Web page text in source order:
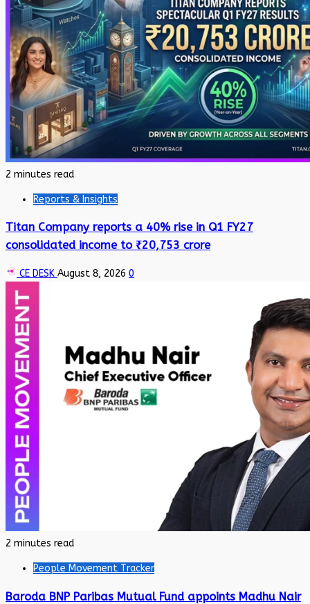
2 minutes read
Reports & Insights
Titan Company reports a 40% rise in Q1 FY27
consolidated income to ₹20,753 crore
CE DESK August 8, 2026 0
2 minutes read
People Movement Tracker
Baroda BNP Paribas Mutual Fund appoints Madhu Nair